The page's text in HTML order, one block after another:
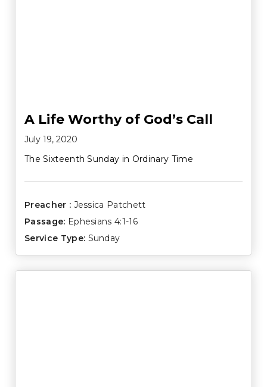
A Life Worthy of God’s Call
July 19, 2020
The Sixteenth Sunday in Ordinary Time
Preacher : Jessica Patchett
Passage: Ephesians 4:1-16
Service Type: Sunday